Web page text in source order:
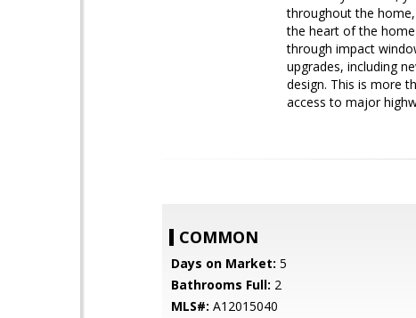
throughout the home,
the heart of the
through impact
upgrades, including
design. This is more
access to major
COMMON
Days on Market: 5
Bathrooms Full: 2
MLS#: A12015040